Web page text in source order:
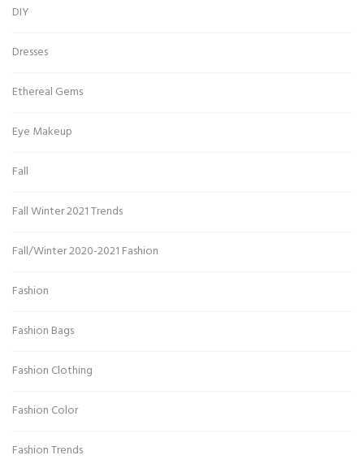
DIY
Dresses
Ethereal Gems
Eye Makeup
Fall
Fall Winter 2021 Trends
Fall/Winter 2020-2021 Fashion
Fashion
Fashion Bags
Fashion Clothing
Fashion Color
Fashion Trends